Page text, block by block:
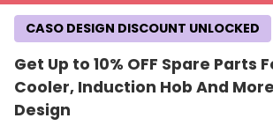
Get Up to 10% OFF Spare Parts
Cooler, Induction Hob And
Design
CASO DESIGN DISCOUNT UNLOCKED